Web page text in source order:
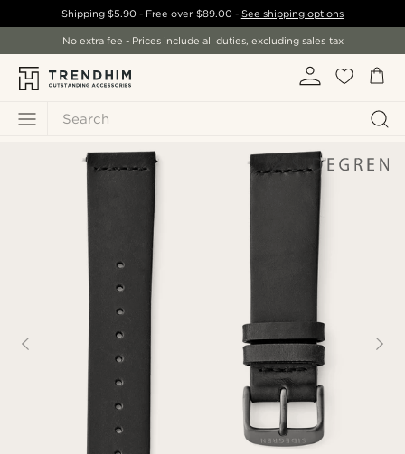
Search
Shipping$5.90 - Free over $89.00- See shipping options
No extra fee - Prices include all duties, excluding sales tax